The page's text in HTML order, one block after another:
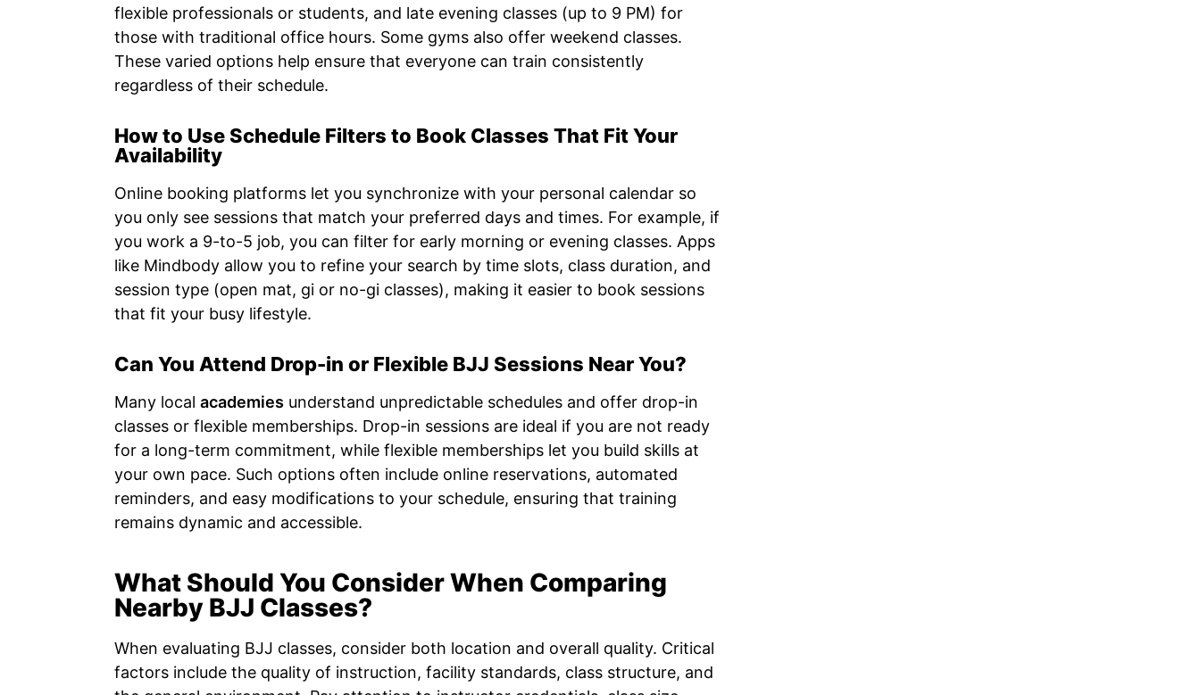
flexible professionals or students, and late evening classes (up to 9 PM) for
those with traditional office hours. Some gyms also offer weekend classes.
These varied options help ensure that everyone can train consistently
regardless of their schedule.
How to Use Schedule Filters to Book Classes That Fit Your
Availability
Online booking platforms let you synchronize with your personal calendar so
you only see sessions that match your preferred days and times. For example, if
you work a 9-to-5 job, you can filter for early morning or evening classes. Apps
like Mindbody allow you to refine your search by time slots, class duration, and
session type (open mat, gi or no-gi classes), making it easier to book sessions
that fit your busy lifestyle.
Can You Attend Drop-in or Flexible BJJ Sessions Near You?
Many local academies understand unpredictable schedules and offer drop-in
classes or flexible memberships. Drop-in sessions are ideal if you are not ready
for a long-term commitment, while flexible memberships let you build skills at
your own pace. Such options often include online reservations, automated
reminders, and easy modifications to your schedule, ensuring that training
remains dynamic and accessible.
What Should You Consider When Comparing
Nearby BJJ Classes?
When evaluating BJJ classes, consider both location and overall quality. Critical
factors include the quality of instruction, facility standards, class structure, and